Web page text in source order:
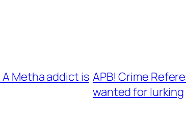
A Metha addict is APB! Crime
wanted for lurking